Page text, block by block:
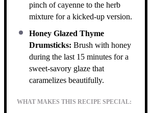
pinch of cayenne to the herb
mixture for a kicked-up version.
Honey Glazed Thyme
Drumsticks: Brush with honey
during the last 15 minutes for a
sweet-savory glaze that
caramelizes beautifully.
WHAT MAKES THIS RECIPE SPECIAL: